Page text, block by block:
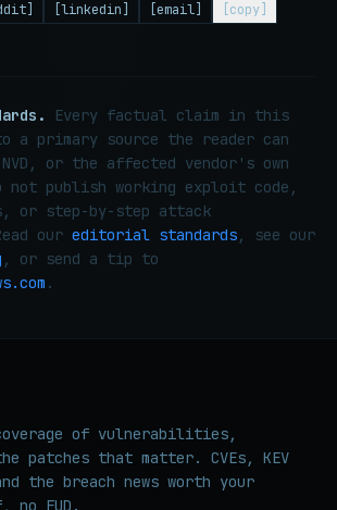
[linkedin] [email] [copy]
Every factual claim in this
primary source the reader can
or the affected vendor's own
not publish working exploit code,
or step-by-step attack
our editorial standards, see our
, or send a tip to
.
of vulnerabilities,
patches that matter. CVEs, KEV
the breach news worth your
FUD.